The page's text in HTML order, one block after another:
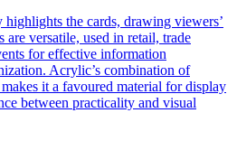
highlights the cards, drawing viewers’
are versatile, used in retail, trade
for effective information
Acrylic’s combination of
it a favoured material for display
between practicality and visual